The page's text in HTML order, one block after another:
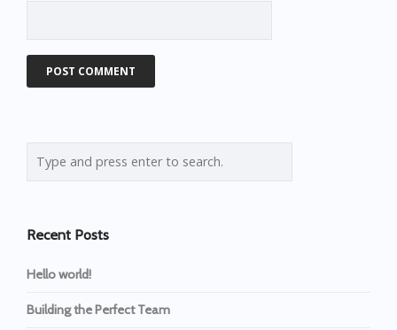
Recent Posts
Hello world!
Building the Perfect Team